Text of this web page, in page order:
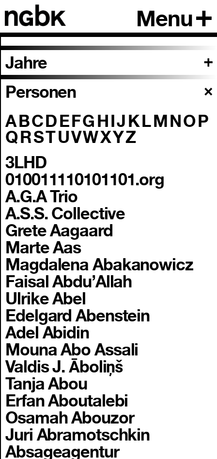
Menu
Jahre
Personen
ABCDEFGHIJKLMNOP
QRSTUVWXYZ
3LHD
010011110101101.org
A.G.A Trio
A.S.S. Collective
Grete Aagaard
Marte Aas
Magdalena Abakanowicz
Faisal Abdu’Allah
Ulrike Abel
Edelgard Abenstein
Adel Abidin
Mouna Abo Assali
Valdis J. Āboliņš
Tanja Abou
Erfan Aboutalebi
Osamah Abouzor
Juri Abramotschkin
Absageagentur